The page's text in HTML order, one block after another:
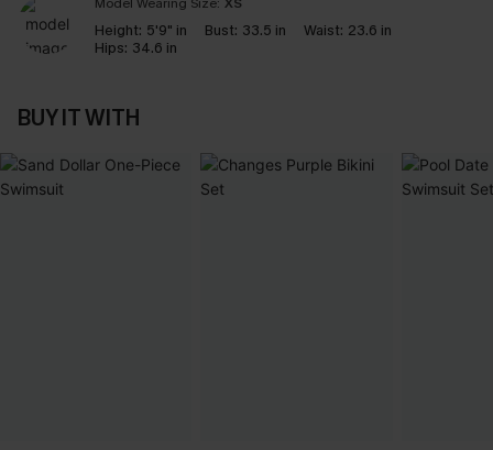
Height: 5'9" in Bust: 33.5 in Waist: 23.6 in
Hips: 34.6 in
BUY IT WITH